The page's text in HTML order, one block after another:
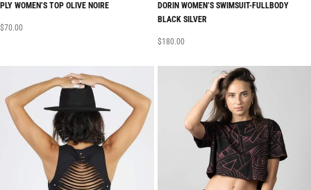
PLY WOMEN’S TOP OLIVE NOIRE
$70.00
DORIN WOMEN’S SWIMSUIT-FULLBODY
BLACK SILVER
$180.00